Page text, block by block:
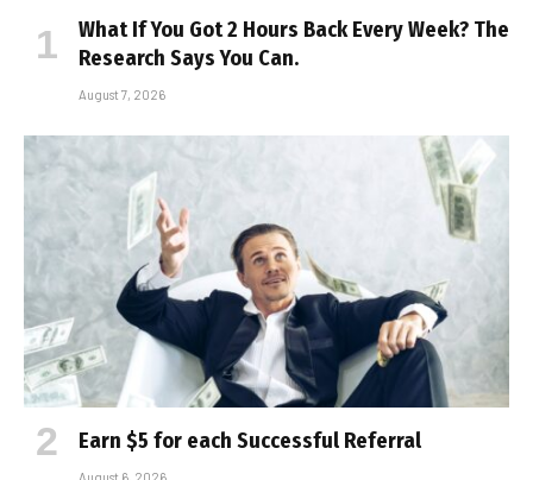
What If You Got 2 Hours Back Every Week? The
Research Says You Can.
August 7, 2026
Earn $5 for each Successful Referral